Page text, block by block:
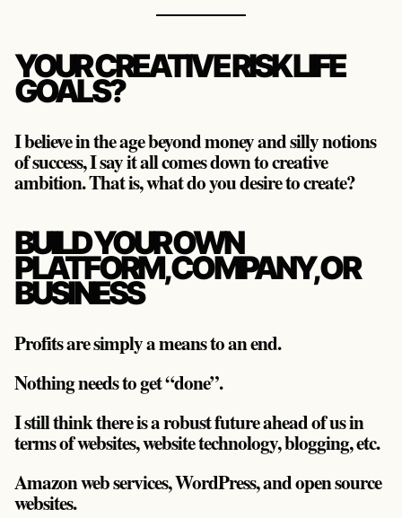
YOUR CREATIVE RISK LIFE
GOALS?
I believe in the age beyond money and silly notions
of success, I say it all comes down to creative
ambition. That is, what do you desire to create?
BUILD YOUR OWN
PLATFORM, COMPANY, OR
BUSINESS
Profits are simply a means to an end.
Nothing needs to get “done”.
I still think there is a robust future ahead of us in
terms of websites, website technology, blogging, etc.
Amazon web services, WordPress, and open source
websites.